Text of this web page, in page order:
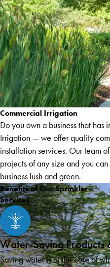
Commercial Irrigation
Do you own a business that has
Irrigation — we offer quality
installation services. Our team
projects of any size and you
business lush and green.
Benefits of Our Sprinkler
Services
Water-Saving Products
Saving water is at the core of